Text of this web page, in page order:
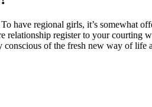
have regional girls, it’s somewhat
register to your courting
of the fresh new way of